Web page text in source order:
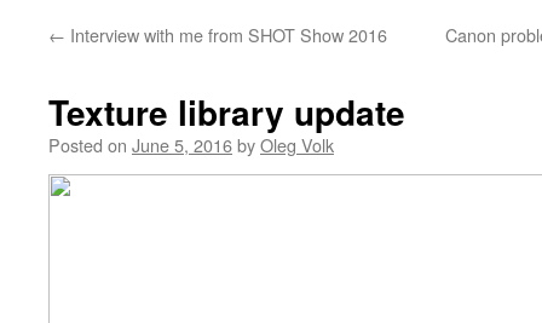
← Interview with me from SHOT Show 2016 Canon
Texture library update
Posted on June 5, 2016byOleg Volk